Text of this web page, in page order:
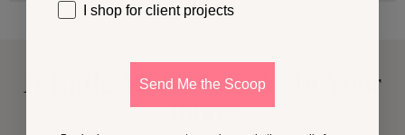
A Little MoreOutside,
In Your
Inbox
I shop for client projects
Send Me the Scoop